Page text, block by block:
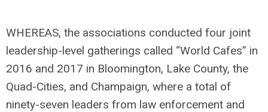
WHEREAS, the associations conducted four joint
leadership-level gatherings called “World Cafes” in
2016 and 2017 in Bloomington, Lake County, the
Quad-Cities, and Champaign, where a total of
ninety-seven leaders from law enforcement and